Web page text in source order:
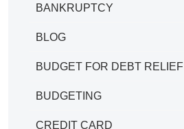
BANKRUPTCY
BLOG
BUDGET FOR DEBT RELIEF
BUDGETING
CREDIT CARD